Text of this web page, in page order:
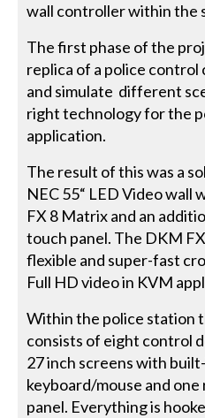
wall controller within the
The first phase of the
replica of a police
and simulate different
right technology for the
application.
The result of this was a
NEC 55“ LED Video wall
FX 8 Matrix and an
touch panel. The DKM
flexible and super-fast
Full HD video in KVM
Within the police station
consists of eight control
27 inch screens with
keyboard/mouse and
panel. Everything is